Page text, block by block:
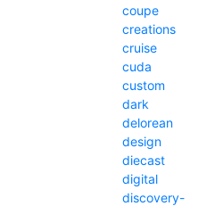
coupe
creations
cruise
cuda
custom
dark
delorean
design
diecast
digital
discovery-